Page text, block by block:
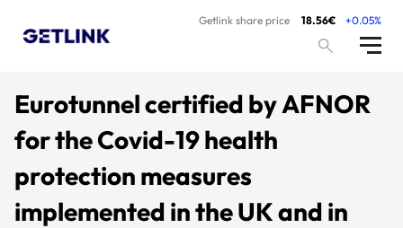
Getlink share price 18.56€ +0.05%
Eurotunnel certified by AFNOR
for the Covid-19 health
protection measures
implemented in the UK and in